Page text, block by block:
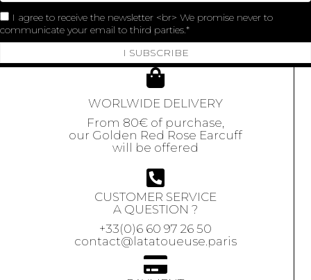
I agree to receive the newsletter <br> We promise never to
communicate your email to third parties.
I SUBSCRIBE
WORLWIDE DELIVERY
From 80€ of purchase,
our Golden Red Rose Earcuff
will be offered
CUSTOMER SERVICE
A QUESTION ?
+33(0)6 60 97 26 50
contact@latatoueuse.paris